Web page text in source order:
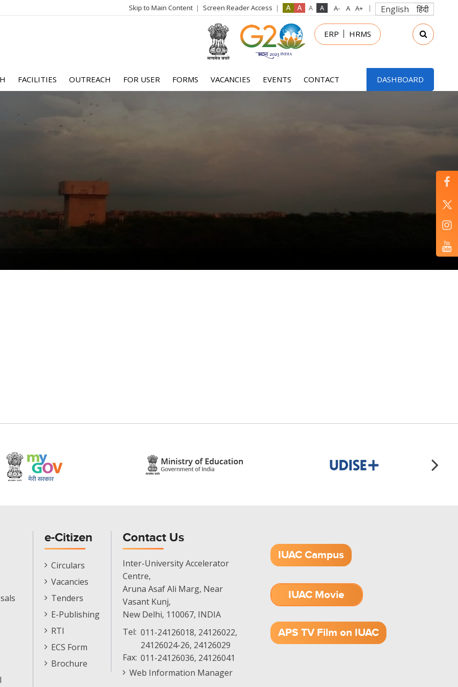
Skip to Main Content Screen Reader Access English हिंदी
login
menu
ERP HRMS
FACILITIES OUTREACH FOR USER FORMS VACANCIES EVENTS CONTACT DASHBOARD
e-Citizen
E-
Citizen
Circulars
Vacancies
Tenders
E-Publishing
RTI
ECS Form
Brochure
Contact Us
Inter-University Accelerator
Centre,
Aruna Asaf Ali Marg, Near
Vasant Kunj,
New Delhi, 110067, INDIA
Tel: 011-24126018, 24126022,
24126024-26, 24126029
Fax: 011-24126036, 24126041
Web Information Manager
IUAC Campus
IUAC Movie
APS TV Film on IUAC